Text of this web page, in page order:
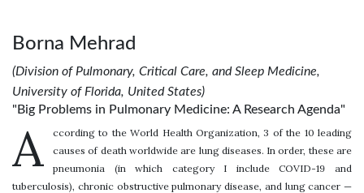
Borna Mehrad
(Division of Pulmonary, Critical Care, and Sleep Medicine,
University of Florida, United States)
"Big Problems in Pulmonary Medicine: A Research Agenda"
A
ccording to the World Health Organization, 3 of the 10 leading
causes of death worldwide are lung diseases. In order, these are
pneumonia (in which category I include COVID-19 and
tuberculosis), chronic obstructive pulmonary disease, and lung cancer —